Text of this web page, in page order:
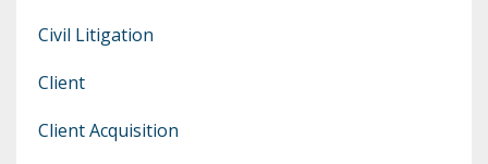
Civil Litigation
Client
Client Acquisition